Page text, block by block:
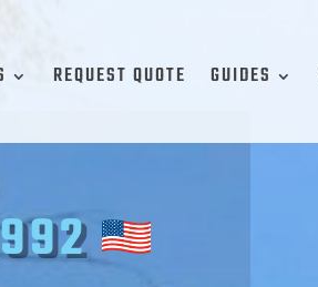
REQUEST QUOTE GUIDES